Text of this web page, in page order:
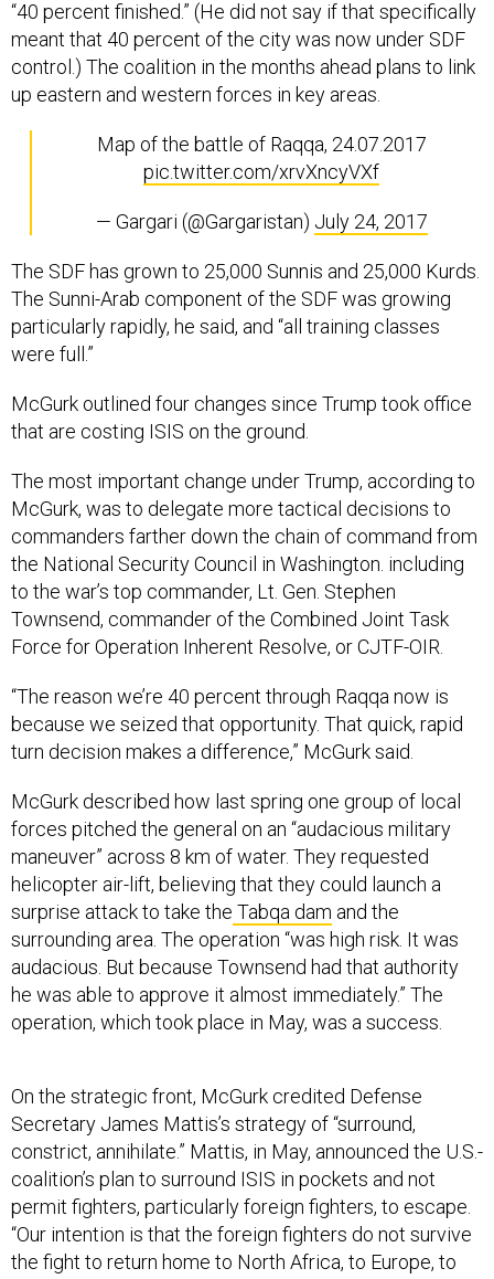
meant that 40 percent of the city was now under SDF
control.) The coalition in the months ahead plans to link
up eastern and western forces in key areas.
pic.twitter.com/xrvXncyVXf
The Sunni-Arab component of the SDF was growing
particularly rapidly, he said, and “all training classes
were full.”
that are costing ISIS on the ground.
McGurk, was to delegate more tactical decisions to
commanders farther down the chain of command from
the National Security Council in Washington. including
to the war’s top commander, Lt. Gen. Stephen
Townsend, commander of the Combined Joint Task
Force for Operation Inherent Resolve, or CJTF-OIR.
because we seized that opportunity. That quick, rapid
turn decision makes a difference,” McGurk said.
forces pitched the general on an “audacious military
maneuver” across 8 km of water. They requested
helicopter air-lift, believing that they could launch a
surprise attack to take theTabqa damand the
surrounding area. The operation “was high risk. It was
audacious. But because Townsend had that authority
he was able to approve it almost immediately.” The
operation, which took place in May, was a success.
constrict, annihilate.” Mattis, in May, announced the U.S.-
coalition’s plan to surround ISIS in pockets and not
permit fighters, particularly foreign fighters, to escape.
“Our intention is that the foreign fighters do not survive
the fight to return home to North Africa, to Europe, to
America, to Asia, to Africa. We're not going to allow
them to do so. We're going to stop them there and take